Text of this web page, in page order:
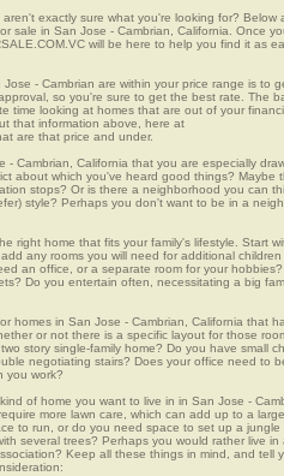
exactly sure what you're looking for? Below
sale in San Jose - Cambrian, California. Once
will be here to help you find it as
- Cambrian are within your price range is to
so you're sure to get the best rate. The
time looking at homes that are out of your
that information above, here at
are that price and under.
Cambrian, California that you are especially
about which you've heard good things? Maybe
stops? Or is there a neighborhood you can
style? Perhaps you don't want to be in a
right home that fits your family's lifestyle. Start
any rooms you will need for additional children
an office, or a separate room for your
Do you entertain often, necessitating a big
homes in San Jose - Cambrian, California that
or not there is a specific layout for those
story single-family home? Do you have small
negotiating stairs? Does your office need to
you work?
of home you want to live in in San Jose -
more lawn care, which can add up to a
to run, or do you need space to set up a jungle
several trees? Perhaps you would rather live in
Keep all these things in mind, and tell